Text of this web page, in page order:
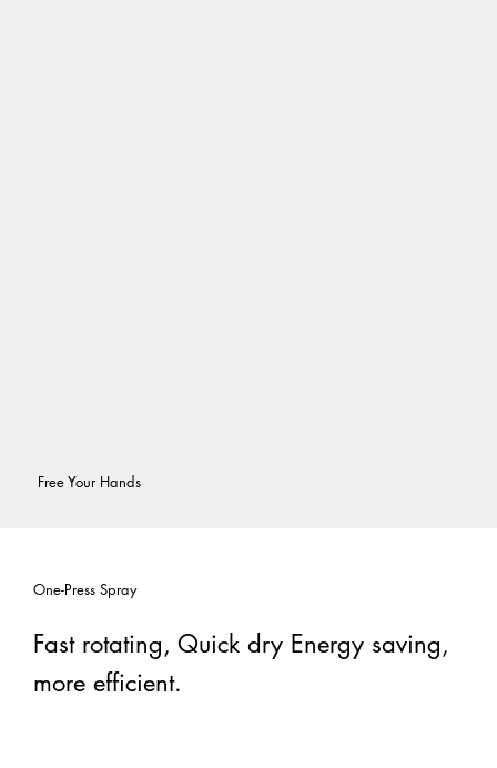
Free Your Hands
One-Press Spray
Fast rotating, Quick dry Energy saving,
more efficient.